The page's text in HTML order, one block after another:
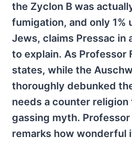
the Zyclon B was
fumigation, and only 1%
Jews, claims Pressac in
to explain. As Professor
states, while the
thoroughly debunked
needs a counter religion
gassing myth. Professor
remarks how wonderful